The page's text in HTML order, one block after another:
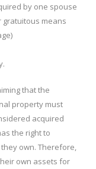
by one spouse
means
that the
property must
acquired
the right to
own. Therefore,
own assets for